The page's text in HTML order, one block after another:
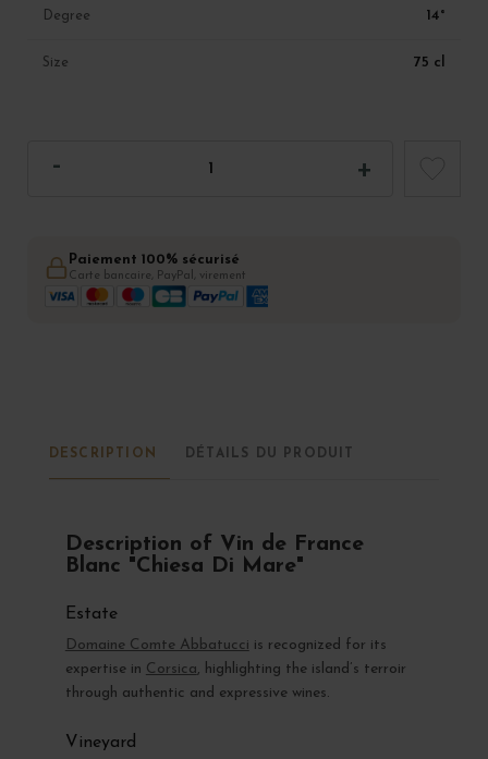
Degree 14°
Size 75 cl
Paiement 100% sécurisé
Carte bancaire, PayPal, virement
DESCRIPTION DÉTAILS DU PRODUIT
Description of Vin de France
Blanc "Chiesa Di Mare"
Estate
Domaine Comte Abbatucci is recognized for its
expertise in Corsica, highlighting the island’s terroir
through authentic and expressive wines.
Vineyard